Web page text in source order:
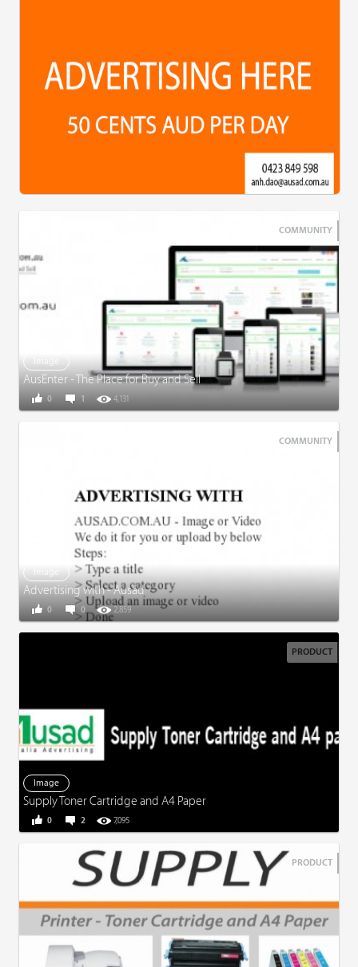
COMMUNITY
Image
AusEnter - The Place for Buy and Sell
1 4,131
0
COMMUNITY
Image
Advertising with - Ausad
0 2,859
0
PRODUCT
Image
Supply Toner Cartridge and A4 Paper
2 7,095
0
PRODUCT